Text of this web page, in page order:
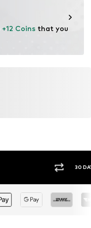
+12 Coins that you
30